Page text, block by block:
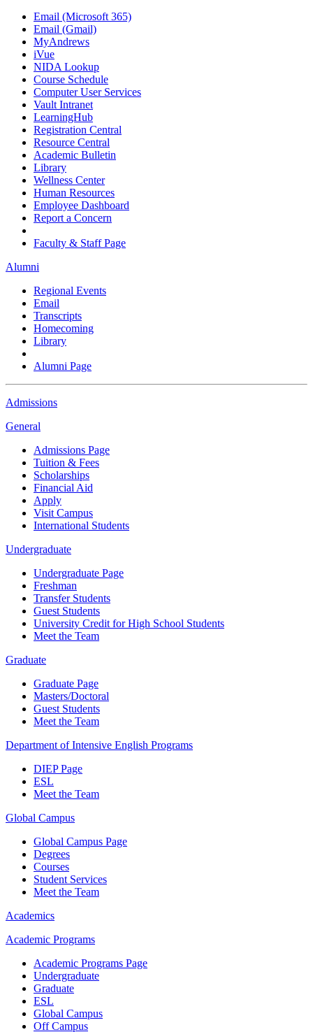
Email (Microsoft 365)
Email (Gmail)
MyAndrews
iVue
NIDA Lookup
Course Schedule
Computer User Services
Vault Intranet
LearningHub
Registration Central
Resource Central
Academic Bulletin
Library
Wellness Center
Human Resources
Employee Dashboard
Report a Concern
Faculty & Staff Page
Alumni
Regional Events
Email
Transcripts
Homecoming
Library
Alumni Page
Admissions
General
Admissions Page
Tuition & Fees
Scholarships
Financial Aid
Apply
Visit Campus
International Students
Undergraduate
Undergraduate Page
Freshman
Transfer Students
Guest Students
University Credit for High School Students
Meet the Team
Graduate
Graduate Page
Masters/Doctoral
Guest Students
Meet the Team
Department of Intensive English Programs
DIEP Page
ESL
Meet the Team
Global Campus
Global Campus Page
Degrees
Courses
Student Services
Meet the Team
Academics
Academic Programs
Academic Programs Page
Undergraduate
Graduate
ESL
Global Campus
Off Campus